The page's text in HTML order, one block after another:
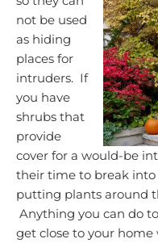
not be used
as hiding
places for
intruders. If
you have
shrubs that
provide
cover for a would-be
their time to break
putting plants around
Anything you can do
get close to your